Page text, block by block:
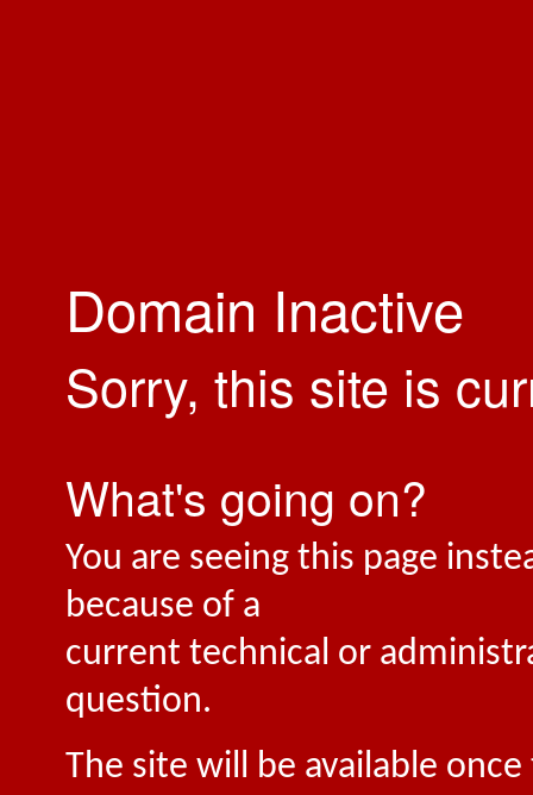
Domain Inactive
Sorry, this site is
What's going on?
You are seeing this page
because of a
current technical or
question.
The site will be available